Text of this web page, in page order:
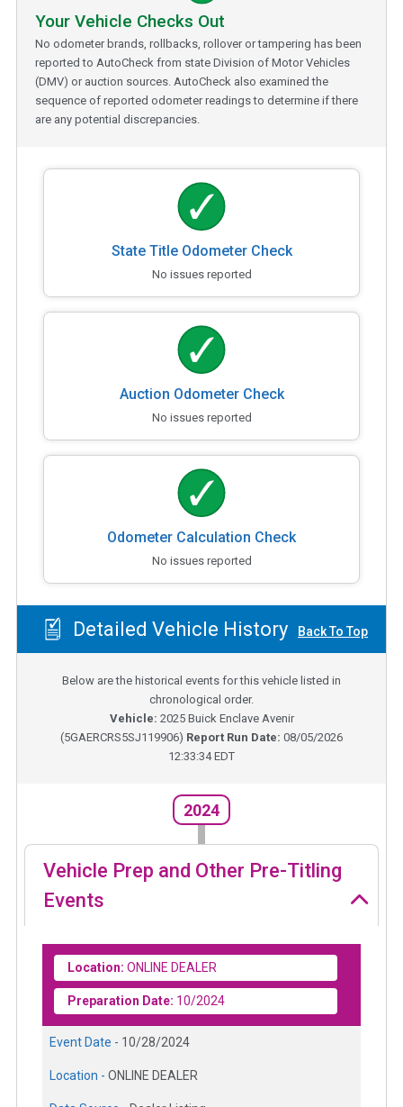
Your Vehicle Checks Out
No odometer brands, rollbacks, rollover or tampering has been
reported to AutoCheck from state Division of Motor Vehicles
(DMV) or auction sources. AutoCheck also examined the
sequence of reported odometer readings to determine if there
are any potential discrepancies.
State Title Odometer Check
No issues reported
Auction Odometer Check
No issues reported
Odometer Calculation Check
No issues reported
Detailed Vehicle History Back To Top
Below are the historical events for this vehicle listed in
chronological order.
Vehicle: 2025 Buick Enclave Avenir
(5GAERCRS5SJ119906) Report Run Date: 08/05/2026
12:33:34 EDT
2024
Vehicle Prep and Other Pre-Titling
Events
Location: ONLINE DEALER
Preparation Date: 10/2024
Event Date - 10/28/2024
Location - ONLINE DEALER